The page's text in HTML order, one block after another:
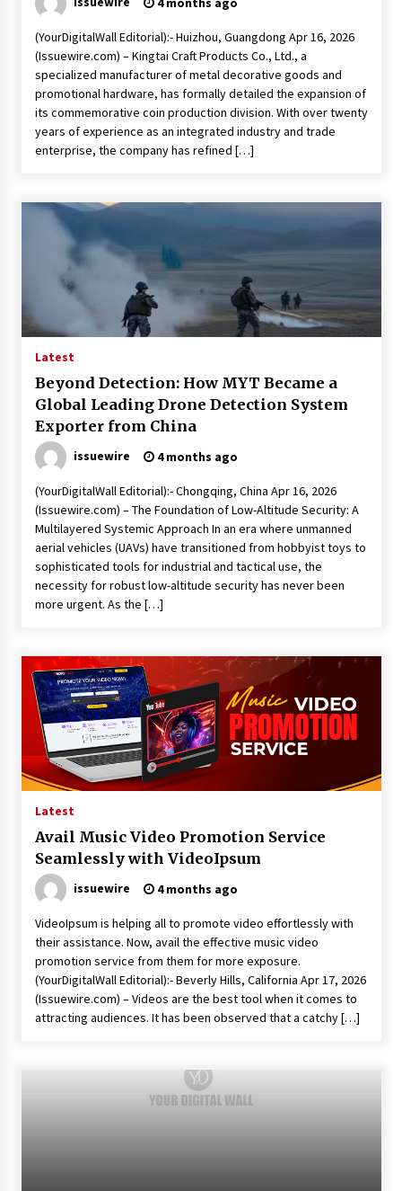
(YourDigitalWall Editorial):- Huizhou, Guangdong Apr 16, 2026
(Issuewire.com) – Kingtai Craft Products Co., Ltd., a
specialized manufacturer of metal decorative goods and
promotional hardware, has formally detailed the expansion of
its commemorative coin production division. With over twenty
years of experience as an integrated industry and trade
enterprise, the company has refined […]
Latest
Beyond Detection: How MYT Became a
Global Leading Drone Detection System
Exporter from China
issuewire 4 months ago
(YourDigitalWall Editorial):- Chongqing, China Apr 16, 2026
(Issuewire.com) – The Foundation of Low-Altitude Security: A
Multilayered Systemic Approach In an era where unmanned
aerial vehicles (UAVs) have transitioned from hobbyist toys to
sophisticated tools for industrial and tactical use, the
necessity for robust low-altitude security has never been
more urgent. As the […]
Latest
Avail Music Video Promotion Service
Seamlessly with VideoIpsum
issuewire 4 months ago
VideoIpsum is helping all to promote video effortlessly with
their assistance. Now, avail the effective music video
promotion service from them for more exposure.
(YourDigitalWall Editorial):- Beverly Hills, California Apr 17, 2026
(Issuewire.com) – Videos are the best tool when it comes to
attracting audiences. It has been observed that a catchy […]